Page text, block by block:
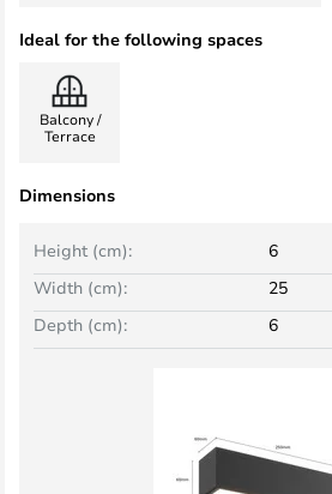
Ideal for the following spaces
Balcony /
Terrace
Dimensions
Width (cm): 25
Height (cm): 6
Depth (cm): 6